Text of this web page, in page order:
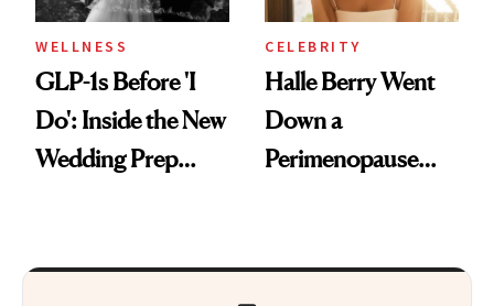
WELLNESS
GLP-1s Before 'I
Do': Inside the New
Wedding Prep
CELEBRITY
Halle Berry Went
Down a
Perimenopause
Product That